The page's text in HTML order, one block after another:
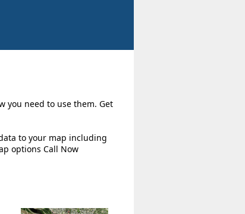
you need to use them. Get
to your map including
options Call Now